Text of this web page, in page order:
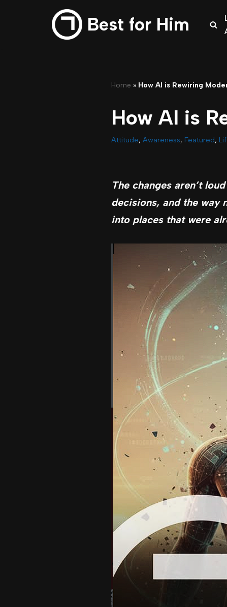
Best for Him
Home » How AI is Rewiring
How AI is
Attitude, Awareness, Featured,
The changes aren’t
decisions, and the way
into places that were